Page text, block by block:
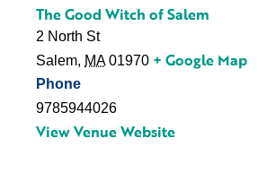
The Good Witch of Salem
2 North St
Salem, MA 01970 + Google Map
Phone
9785944026
View Venue Website